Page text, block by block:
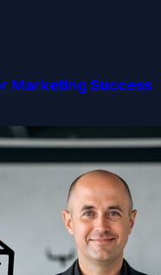
Marketing Success